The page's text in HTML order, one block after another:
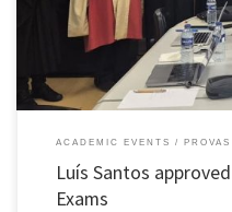
ACADEMIC EVENTS
Luís Santos
Exams